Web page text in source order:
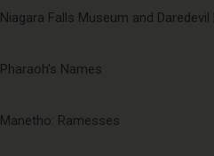
Niagara Falls Museum and
Pharaoh’s Names
Manetho: Ramesses